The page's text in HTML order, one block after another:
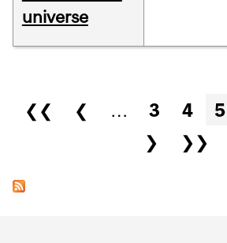
universe
Pages
❮❮ ❮ … 3 4 5
❯
❯❯